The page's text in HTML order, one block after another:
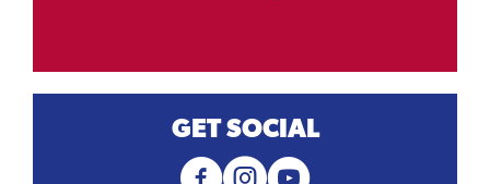
GET SOCIAL